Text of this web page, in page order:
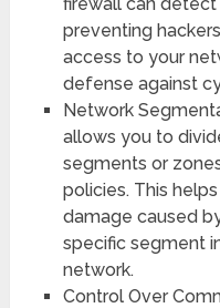
preventing
access to your
defense against
Network
allows you to
segments or
policies. This
damage caused
specific segment
network.
Control Over